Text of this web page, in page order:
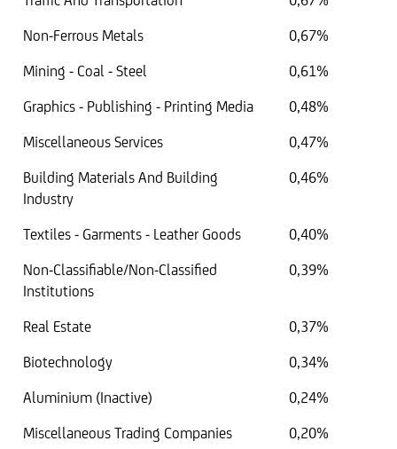
Non-Ferrous Metals
0,67%
Mining - Coal - Steel
0,61%
Graphics - Publishing - Printing Media
0,48%
Miscellaneous Services
0,47%
Building Materials And Building
Industry
0,46%
Textiles - Garments - Leather Goods
0,40%
Non-Classifiable/Non-Classified
Institutions
0,39%
Real Estate
0,37%
Biotechnology
0,34%
Aluminium (Inactive)
0,24%
Miscellaneous Trading Companies
0,20%